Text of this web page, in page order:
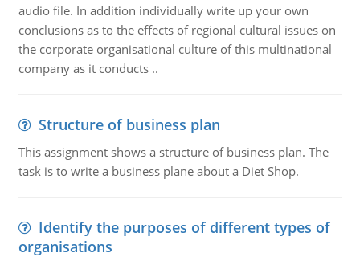
audio file. In addition individually write up your own
conclusions as to the effects of regional cultural issues on
the corporate organisational culture of this multinational
company as it conducts ..
Structure of business plan
This assignment shows a structure of business plan. The
task is to write a business plane about a Diet Shop.
Identify the purposes of different types of
organisations